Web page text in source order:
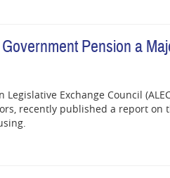
Pension a
Legislative Exchange Council
recently published a report on